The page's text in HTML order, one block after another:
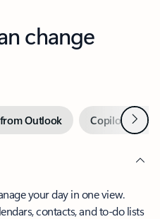
change
Outlook Copilot inNext
your day in one view.
contacts, and to-do lists